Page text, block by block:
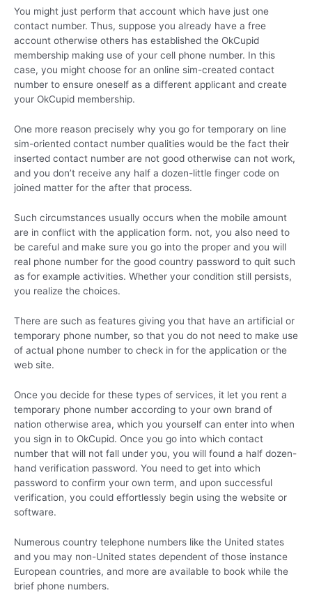
You might just perform that account which have just one
contact number. Thus, suppose you already have a free
account otherwise others has established the OkCupid
membership making use of your cell phone number. In this
case, you might choose for an online sim-created contact
number to ensure oneself as a different applicant and create
your OkCupid membership.
One more reason precisely why you go for temporary on line
sim-oriented contact number qualities would be the fact their
inserted contact number are not good otherwise can not work,
and you don’t receive any half a dozen-little finger code on
joined matter for the after that process.
Such circumstances usually occurs when the mobile amount
are in conflict with the application form. not, you also need to
be careful and make sure you go into the proper and you will
real phone number for the good country password to quit such
as for example activities. Whether your condition still persists,
you realize the choices.
There are such as features giving you that have an artificial or
temporary phone number, so that you do not need to make use
of actual phone number to check in for the application or the
web site.
Once you decide for these types of services, it let you rent a
temporary phone number according to your own brand of
nation otherwise area, which you yourself can enter into when
you sign in to OkCupid. Once you go into which contact
number that will not fall under you, you will found a half dozen-
hand verification password. You need to get into which
password to confirm your own term, and upon successful
verification, you could effortlessly begin using the website or
software.
Numerous country telephone numbers like the United states
and you may non-United states dependent of those instance
European countries, and more are available to book while the
brief phone numbers.